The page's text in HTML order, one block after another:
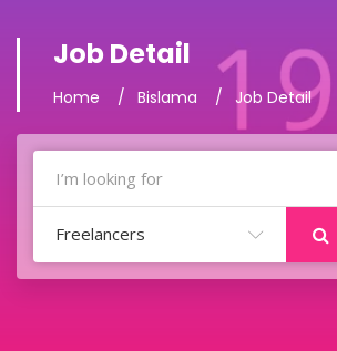
Job Detail
Home Bislama Job Detail
Freelancers